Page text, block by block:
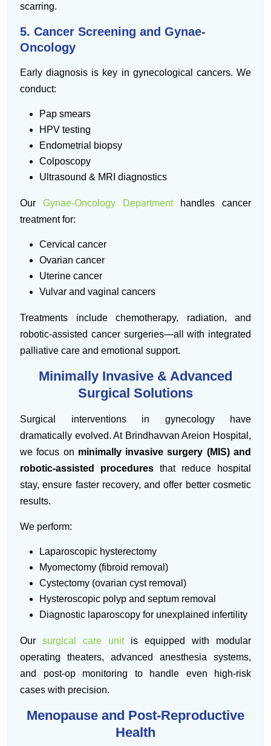
scarring.
5. Cancer Screening and Gynae-
Oncology
Early diagnosis is key in gynecological cancers. We
conduct:
Pap smears
HPV testing
Endometrial biopsy
Colposcopy
Ultrasound & MRI diagnostics
Our Gynae-Oncology Department
handles cancer
treatment for:
Cervical cancer
Ovarian cancer
Uterine cancer
Vulvar and vaginal cancers
Treatments include chemotherapy, radiation, and
robotic-assisted cancer surgeries—all with integrated
palliative care and emotional support.
Minimally Invasive & Advanced
Surgical Solutions
Surgical interventions in gynecology have
dramatically evolved. At Brindhavvan Areion Hospital,
we focus on minimally invasive surgery (MIS) and
robotic-assisted procedures that reduce hospital
stay, ensure faster recovery, and offer better cosmetic
results.
We perform:
Laparoscopic hysterectomy
Myomectomy (fibroid removal)
Cystectomy (ovarian cyst removal)
Hysteroscopic polyp and septum removal
Diagnostic laparoscopy for unexplained infertility
Our surgical care unit is equipped with modular
operating theaters, advanced anesthesia systems,
and post-op monitoring to handle even high-risk
cases with precision.
Menopause and Post-Reproductive
Health